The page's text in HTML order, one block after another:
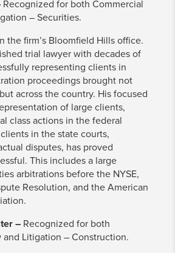
Recognized for both Commercial
– Securities.
the firm’s Bloomfield Hills office.
trial lawyer with decades of
representing clients in
proceedings brought not
across the country. His focused
of large clients,
class actions in the federal
in the state courts,
disputes, has proved
This includes a large
arbitrations before the NYSE,
Resolution, and the American
– Recognized for both
and Litigation – Construction.